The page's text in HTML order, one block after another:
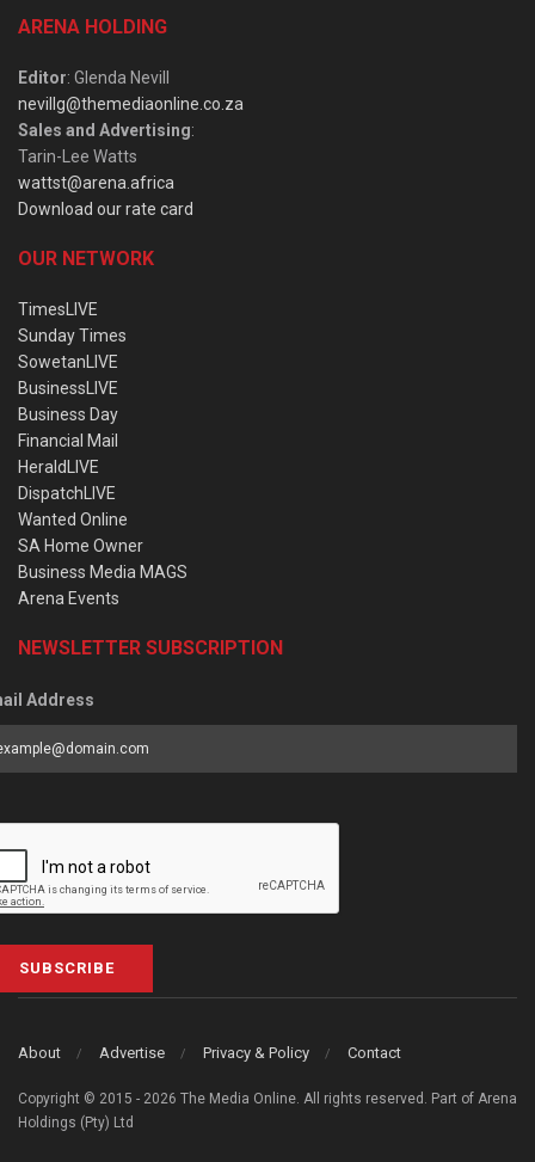
ARENA HOLDING
Editor: Glenda Nevill
nevillg@themediaonline.co.za
Sales and Advertising:
Tarin-Lee Watts
wattst@arena.africa
Download our rate card
OUR NETWORK
TimesLIVE
Sunday Times
SowetanLIVE
BusinessLIVE
Business Day
Financial Mail
HeraldLIVE
DispatchLIVE
Wanted Online
SA Home Owner
Business Media MAGS
Arena Events
NEWSLETTER SUBSCRIPTION
Address
SUBSCRIBE
About Advertise Privacy & Policy Contact
Copyright © 2015 - 2026 The Media Online. All rights reserved. Part of Arena
Holdings (Pty) Ltd